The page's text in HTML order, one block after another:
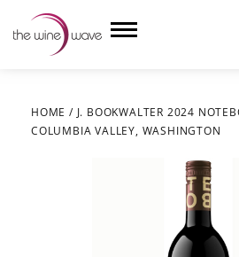
HOME
HOME / J. BOOKWALTER 2024
COLUMBIA VALLEY, WASHINGTON